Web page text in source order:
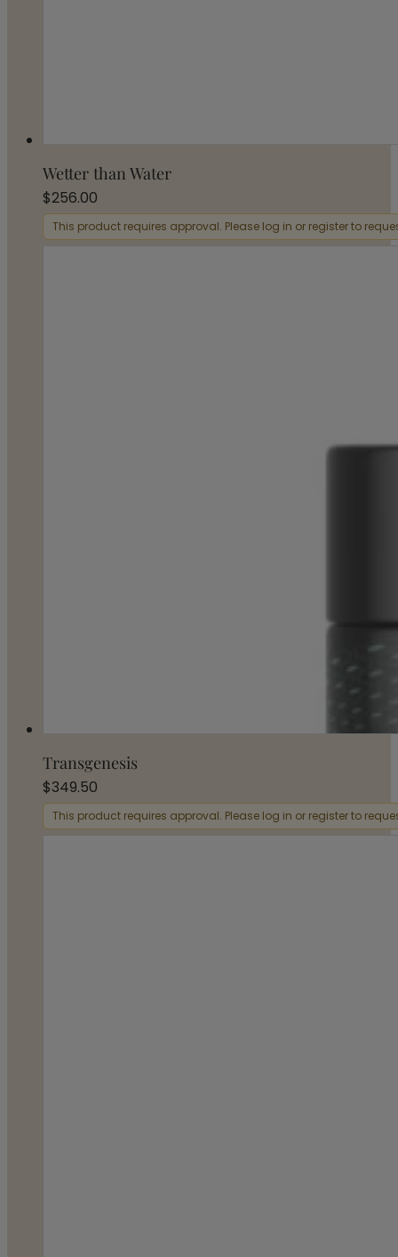
Wetter than Water
$256.00
This product requires approval. Please log in or register to
Transgenesis
$349.50
This product requires approval. Please log in or register to